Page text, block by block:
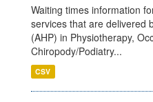
Waiting times information
services that are delivered
(AHP) in Physiotherapy,
Chiropody/Podiatry...
CSV